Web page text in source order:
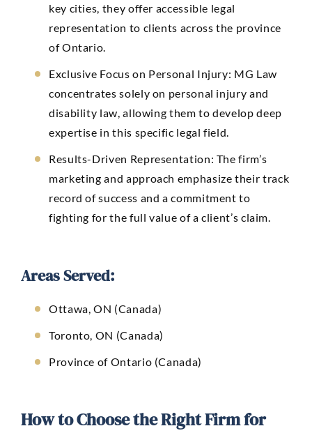
key cities, they offer accessible legal
representation to clients across the province
of Ontario.
Exclusive Focus on Personal Injury: MG Law
concentrates solely on personal injury and
disability law, allowing them to develop deep
expertise in this specific legal field.
Results-Driven Representation: The firm’s
marketing and approach emphasize their track
record of success and a commitment to
fighting for the full value of a client’s claim.
Areas Served:
Ottawa, ON (Canada)
Toronto, ON (Canada)
Province of Ontario (Canada)
How to Choose the Right Firm for